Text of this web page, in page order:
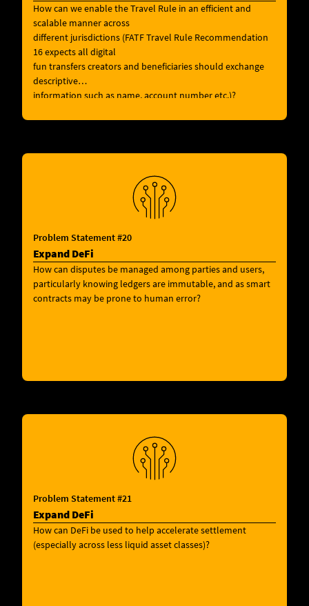
How can we enable the Travel Rule in an efficient and
scalable manner across
different jurisdictions (FATF Travel Rule Recommendation
16 expects all digital
fun transfers creators and beneficiaries should exchange
descriptive
information such as name, account number etc.)?
Problem Statement #20
Expand DeFi
How can disputes be managed among parties and users,
particularly knowing ledgers are immutable, and as smart
contracts may be prone to human error?
Problem Statement #21
Expand DeFi
How can DeFi be used to help accelerate settlement
(especially across less liquid asset classes)?